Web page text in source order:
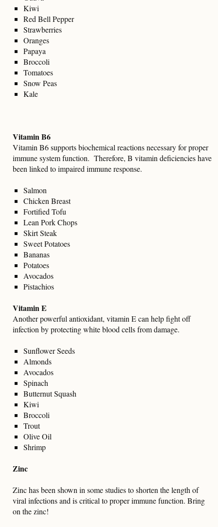
Kiwi
Red Bell Pepper
Strawberries
Oranges
Papaya
Broccoli
Tomatoes
Snow Peas
Kale
Vitamin B6
Vitamin B6 supports biochemical reactions necessary for proper
immune system function. Therefore, B vitamin deficiencies have
been linked to impaired immune response.
Salmon
Chicken Breast
Fortified Tofu
Lean Pork Chops
Skirt Steak
Sweet Potatoes
Bananas
Potatoes
Avocados
Pistachios
Vitamin E
Another powerful antioxidant, vitamin E can help fight off
infection by protecting white blood cells from damage.
Sunflower Seeds
Almonds
Avocados
Spinach
Butternut Squash
Kiwi
Broccoli
Trout
Olive Oil
Shrimp
Zinc
Zinc has been shown in some studies to shorten the length of
viral infections and is critical to proper immune function. Bring
on the zinc!